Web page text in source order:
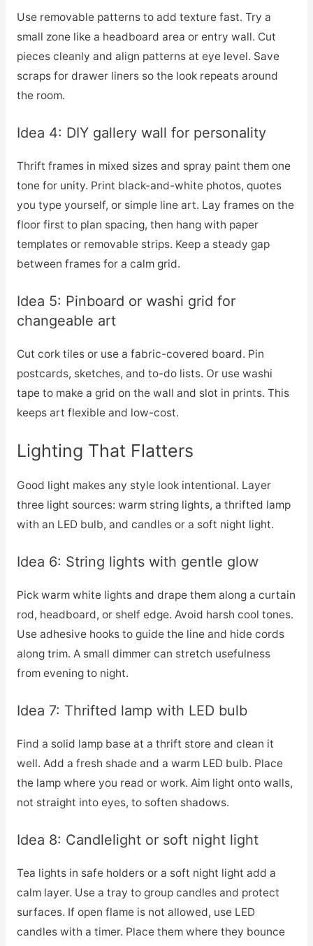
Use removable patterns to add texture fast. Try a
small zone like a headboard area or entry wall. Cut
pieces cleanly and align patterns at eye level. Save
scraps for drawer liners so the look repeats around
the room.
Idea 4: DIY gallery wall for personality
Thrift frames in mixed sizes and spray paint them one
tone for unity. Print black-and-white photos, quotes
you type yourself, or simple line art. Lay frames on the
floor first to plan spacing, then hang with paper
templates or removable strips. Keep a steady gap
between frames for a calm grid.
Idea 5: Pinboard or washi grid for
changeable art
Cut cork tiles or use a fabric-covered board. Pin
postcards, sketches, and to-do lists. Or use washi
tape to make a grid on the wall and slot in prints. This
keeps art flexible and low-cost.
Lighting That Flatters
Good light makes any style look intentional. Layer
three light sources: warm string lights, a thrifted lamp
with an LED bulb, and candles or a soft night light.
Idea 6: String lights with gentle glow
Pick warm white lights and drape them along a curtain
rod, headboard, or shelf edge. Avoid harsh cool tones.
Use adhesive hooks to guide the line and hide cords
along trim. A small dimmer can stretch usefulness
from evening to night.
Idea 7: Thrifted lamp with LED bulb
Find a solid lamp base at a thrift store and clean it
well. Add a fresh shade and a warm LED bulb. Place
the lamp where you read or work. Aim light onto walls,
not straight into eyes, to soften shadows.
Idea 8: Candlelight or soft night light
Tea lights in safe holders or a soft night light add a
calm layer. Use a tray to group candles and protect
surfaces. If open flame is not allowed, use LED
candles with a timer. Place them where they bounce